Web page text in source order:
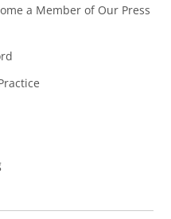
a Member of Our Press